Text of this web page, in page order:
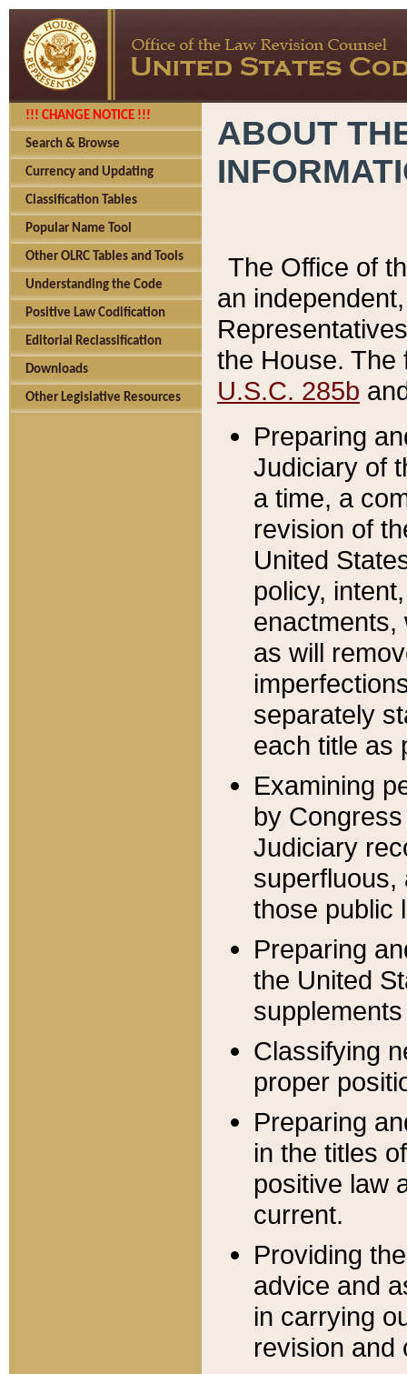
!!! CHANGE NOTICE !!!
Search & Browse
Currency and Updating
Classification Tables
Popular Name Tool
Other OLRC Tables and Tools
Understanding the Code
Positive Law Codification
Editorial Reclassification
Downloads
Other Legislative Resources
ABOUT
The Office of
an
the House.
U.S.C. 285b
Preparing
Judiciary of
a time, a
revision of
United
policy,
enactments,
as will
separately
each title as
Examining
by
Judiciary
superfluous,
those public
Preparing
the United
Classifying
proper
Preparing
in the titles
positive law
current.
Providing
advice and
in carrying
revision and